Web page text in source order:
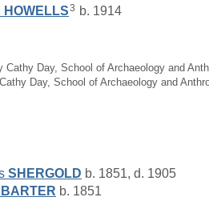
HOWELLS3 b. 1914
Day, School of Archaeology and
Day, School of Archaeology and
SHERGOLD b. 1851, d. 1905
BARTER b. 1851